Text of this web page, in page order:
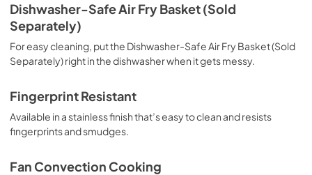
Dishwasher-Safe Air Fry Basket (Sold
Separately)
For easy cleaning, put the Dishwasher-Safe Air Fry Basket (Sold
Separately) right in the dishwasher when it gets messy.
Fingerprint Resistant
Available in a stainless finish that’s easy to clean and resists
fingerprints and smudges.
Fan Convection Cooking